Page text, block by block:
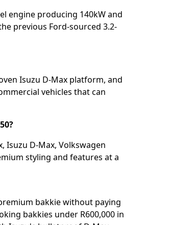
engine producing 140kW and
previous Ford-sourced 3.2-
Isuzu D-Max platform, and
vehicles that can
Isuzu D-Max, Volkswagen
styling and features at a
bakkie without paying
bakkies under R600,000 in